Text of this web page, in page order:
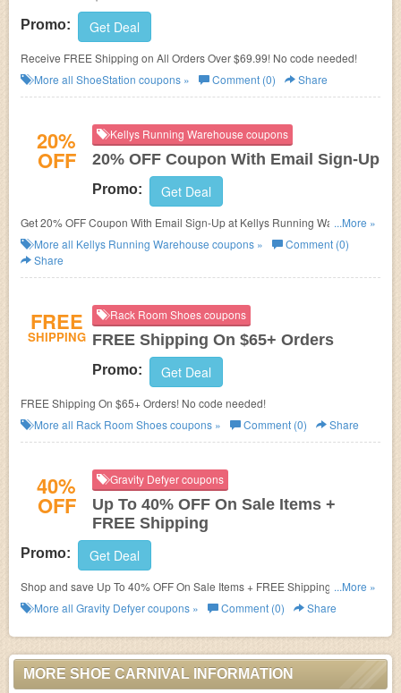
Promo: Get Deal
Receive FREE Shipping on All Orders Over $69.99! No code needed!
More all ShoeStation coupons » Comment (0) Share
20%
OFF
Kellys Running Warehouse coupons
20% OFF Coupon With Email Sign-Up
Promo: Get Deal
Get 20% OFF Coupon With Email Sign-Up at Kellys Running Warehouse.
Sign up now!
...More »
More all Kellys Running Warehouse coupons »
Comment (0)
Share
FREE
SHIPPING
Rack Room Shoes coupons
FREE Shipping On $65+ Orders
Promo: Get Deal
FREE Shipping On $65+ Orders! No code needed!
More all Rack Room Shoescoupons » Comment (0) Share
40%
OFF
Gravity Defyer coupons
Up To 40% OFF On Sale Items +
FREE Shipping
Promo: Get Deal
Shop and save Up To 40% OFF On Sale Items + FREE Shipping. Buy
now/
...More »
More all Gravity Defyercoupons » Comment (0) Share
MORE SHOE CARNIVAL INFORMATION